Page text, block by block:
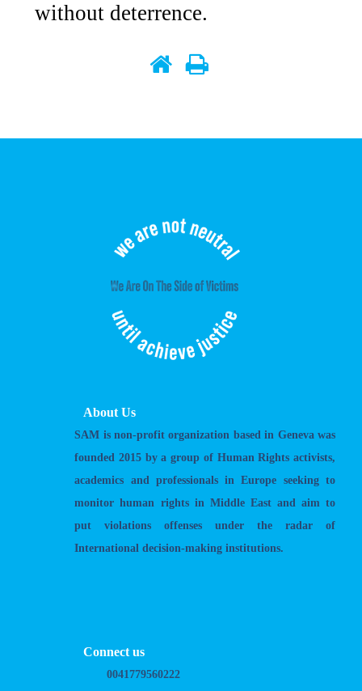
without deterrence.
About Us
SAM is non-profit organization based in Geneva was
founded 2015 by a group of Human Rights activists,
academics and professionals in Europe seeking to
monitor human rights in Middle East and aim to
put violations offenses under the radar of
International decision-making institutions.
Connect us
0041779560222